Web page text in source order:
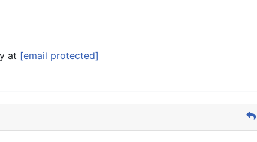
at [email protected]